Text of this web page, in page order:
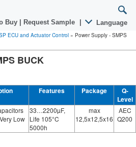
Buy Request Sample Language
ECU and Actuator Control » Power Supply - SMPS
BUCK
Features Package
Q-
Level
Low
33…2200µF,
Life 105°C
5000h
max
12,5x12,5x16
AEC
Q200